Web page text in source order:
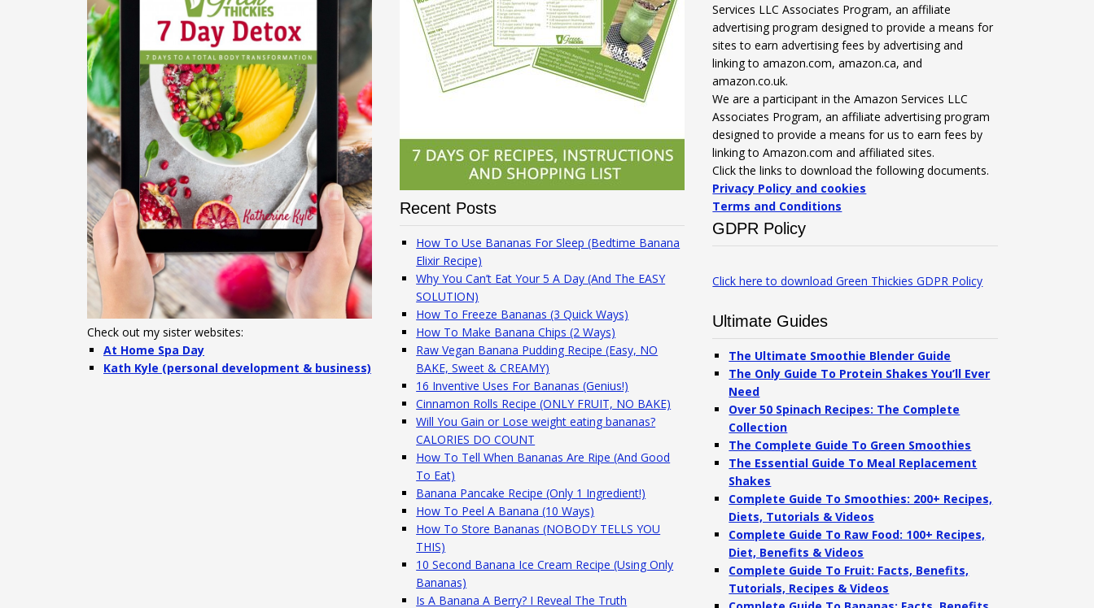
Check out my sister websites:
At Home Spa Day
Kath Kyle (personal development & business)
Recent Posts
How To Use Bananas For Sleep (Bedtime Banana
Elixir Recipe)
Why You Can’t Eat Your 5 A Day (And The EASY
SOLUTION)
How To Freeze Bananas (3 Quick Ways)
How To Make Banana Chips (2 Ways)
Raw Vegan Banana Pudding Recipe (Easy, NO
BAKE, Sweet & CREAMY)
16 Inventive Uses For Bananas (Genius!)
Cinnamon Rolls Recipe (ONLY FRUIT, NO BAKE)
Will You Gain or Lose weight eating bananas?
CALORIES DO COUNT
How To Tell When Bananas Are Ripe (And Good
To Eat)
Banana Pancake Recipe (Only 1 Ingredient!)
How To Peel A Banana (10 Ways)
How To Store Bananas (NOBODY TELLS YOU
THIS)
10 Second Banana Ice Cream Recipe (Using Only
Bananas)
Is A Banana A Berry? I Reveal The Truth
Services LLC Associates Program, an affiliate
advertising program designed to provide a means for
sites to earn advertising fees by advertising and
linking to amazon.com, amazon.ca, and
amazon.co.uk.
We are a participant in the Amazon Services LLC
Associates Program, an affiliate advertising program
designed to provide a means for us to earn fees by
linking to Amazon.com and affiliated sites.
Click the links to download the following documents.
Privacy Policy and cookies
Terms and Conditions
GDPR Policy
Click here to download Green Thickies GDPR Policy
Ultimate Guides
The Ultimate Smoothie Blender Guide
The Only Guide To Protein Shakes You’ll Ever
Need
Over 50 Spinach Recipes: The Complete
Collection
The Complete Guide To Green Smoothies
The Essential Guide To Meal Replacement
Shakes
Complete Guide To Smoothies: 200+ Recipes,
Diets, Tutorials & Videos
Complete Guide To Raw Food: 100+ Recipes,
Diet, Benefits & Videos
Complete Guide To Fruit: Facts, Benefits,
Tutorials, Recipes & Videos